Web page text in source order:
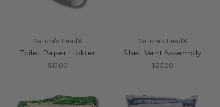
Nature's Head®
Toilet Paper Holder
$15.00
Nature's Head®
Shell Vent Assembly
$25.00